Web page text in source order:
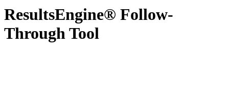
ResultsEngine® Follow-
Through Tool